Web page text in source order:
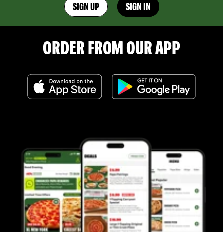
SIGN UP SIGN IN
ORDER FROM OUR APP